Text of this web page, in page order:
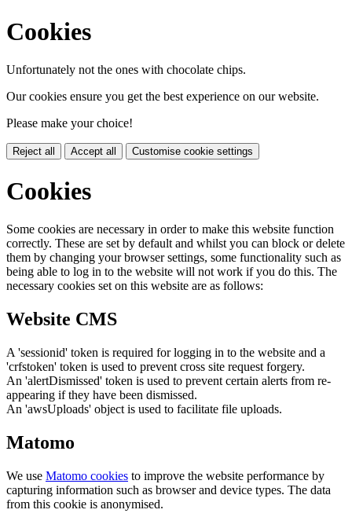
Cookies
Unfortunately not the ones with chocolate chips.
Our cookies ensure you get the best experience on our website.
Please make your choice!
Reject all Accept all Customise cookie settings
Cookies
Some cookies are necessary in order to make this website function
correctly. These are set by default and whilst you can block or delete
them by changing your browser settings, some functionality such as
being able to log in to the website will not work if you do this. The
necessary cookies set on this website are as follows:
Website CMS
A 'sessionid' token is required for logging in to the website and a
'crfstoken' token is used to prevent cross site request forgery.
An 'alertDismissed' token is used to prevent certain alerts from re-
appearing if they have been dismissed.
An 'awsUploads' object is used to facilitate file uploads.
Matomo
We use Matomo cookies to improve the website performance by
capturing information such as browser and device types. The data
from this cookie is anonymised.